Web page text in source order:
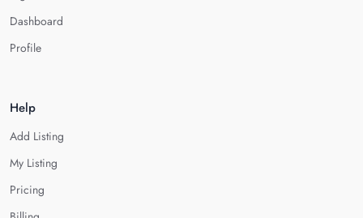
Dashboard
Profile
Help
Add Listing
My Listing
Pricing